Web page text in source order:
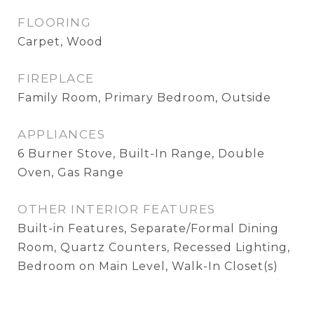
FLOORING
Carpet, Wood
FIREPLACE
Family Room, Primary Bedroom, Outside
APPLIANCES
6 Burner Stove, Built-In Range, Double
Oven, Gas Range
OTHER INTERIOR FEATURES
Built-in Features, Separate/Formal Dining
Room, Quartz Counters, Recessed Lighting,
Bedroom on Main Level, Walk-In Closet(s)